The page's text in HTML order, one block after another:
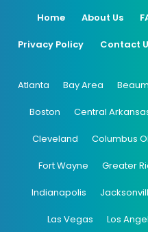
Home About Us
Privacy Policy Contact
Atlanta Bay Area
Boston Central
Cleveland Columbus
Fort Wayne Greater
Indianapolis
Las Vegas Los